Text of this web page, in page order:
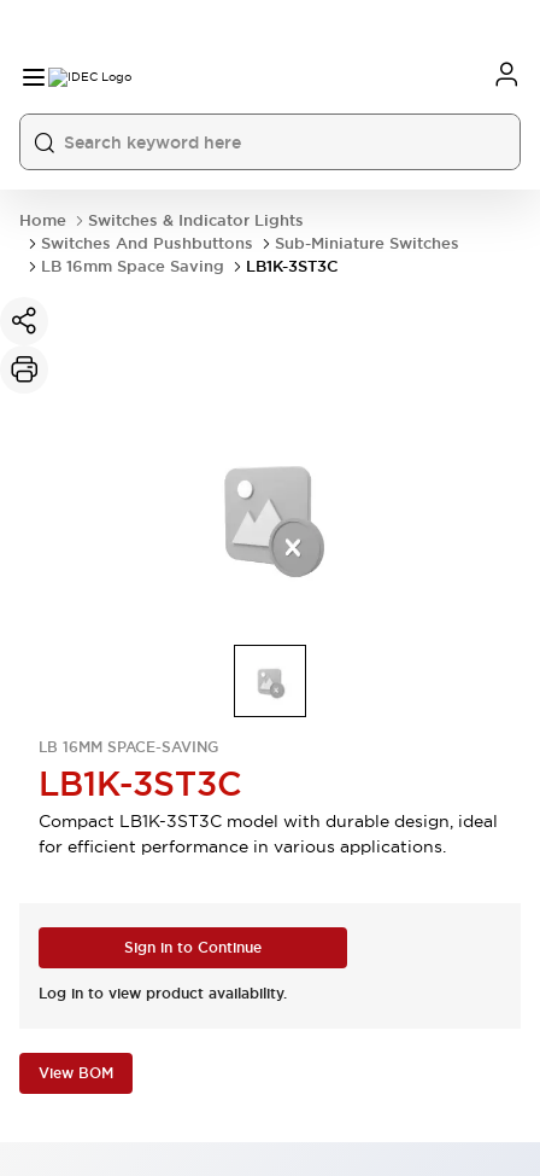
Home
Switches & Indicator Lights
Switches And Pushbuttons
Sub-Miniature Switches
LB 16mm Space Saving
LB1K-3ST3C
LB 16MM SPACE-SAVING
LB1K-3ST3C
Compact LB1K-3ST3C model with durable design, ideal
for efficient performance in various applications.
Sign in to Continue
Log in to view product availability.
View BOM